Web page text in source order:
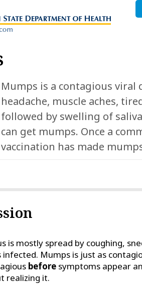
Mumps is a contagious viral
headache, muscle aches,
followed by swelling of
can get mumps. Once a
vaccination has made
is mostly spread by coughing,
infected. Mumps is just as
before symptoms appear
realizing it.